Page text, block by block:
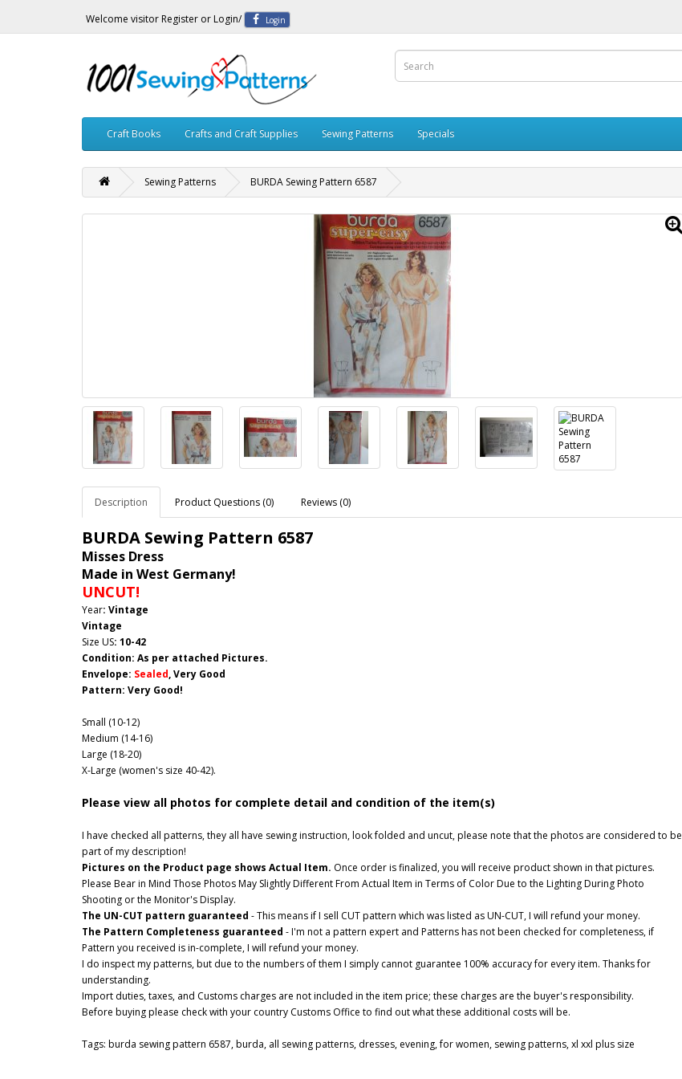
Welcome visitor Register or Login/ Login
Craft Books Crafts and Craft Supplies Sewing Patterns Specials
Sewing Patterns BURDA Sewing Pattern 6587
Description Product Questions (0) Reviews (0)
BURDA Sewing Pattern 6587
Misses Dress
Made in West Germany!
UNCUT!
Year: Vintage
Vintage
Size US: 10-42
Condition: As per attached Pictures.
Envelope: Sealed, Very Good
Pattern: Very Good!
Small (10-12)
Medium (14-16)
Large (18-20)
X-Large (women's size 40-42).
Please view all photos for complete detail and condition of the item(s)
I have checked all patterns, they all have sewing instruction, look folded and uncut, please note that the photos are considered to be
part of my description!
Pictures on the Product page shows Actual Item. Once order is finalized, you will receive product shown in that pictures.
Please Bear in Mind Those Photos May Slightly Different From Actual Item in Terms of Color Due to the Lighting During Photo
Shooting or the Monitor's Display.
The UN-CUT pattern guaranteed - This means if I sell CUT pattern which was listed as UN-CUT, I will refund your money.
The Pattern Completeness guaranteed - I'm not a pattern expert and Patterns has not been checked for completeness, if
Pattern you received is in-complete, I will refund your money.
I do inspect my patterns, but due to the numbers of them I simply cannot guarantee 100% accuracy for every item. Thanks for
understanding.
Import duties, taxes, and Customs charges are not included in the item price; these charges are the buyer's responsibility.
Before buying please check with your country Customs Office to find out what these additional costs will be.
Tags: burda sewing pattern 6587,burda, all sewing patterns, dresses, evening,for women, sewing patterns,xl xxl plus size